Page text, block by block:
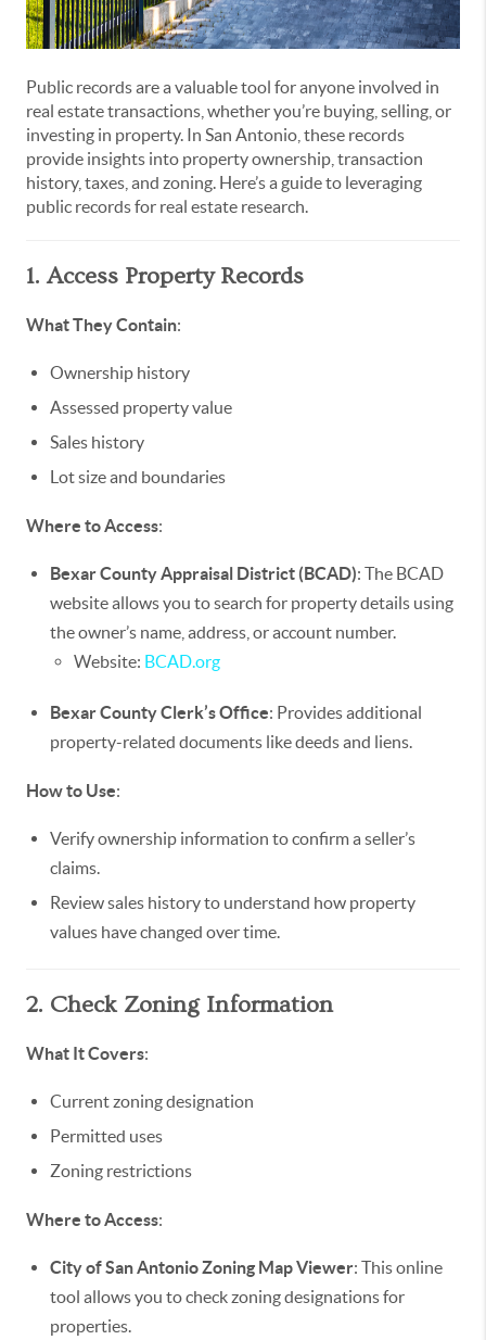
Public records are a valuable tool for anyone involved in
real estate transactions, whether you’re buying, selling, or
investing in property. In San Antonio, these records
provide insights into property ownership, transaction
history, taxes, and zoning. Here’s a guide to leveraging
public records for real estate research.
1. Access Property Records
What They Contain:
Ownership history
Assessed property value
Sales history
Lot size and boundaries
Where to Access:
Bexar County Appraisal District (BCAD): The BCAD
website allows you to search for property details using
the owner’s name, address, or account number.
Website: BCAD.org
Bexar County Clerk’s Office: Provides additional
property-related documents like deeds and liens.
How to Use:
Verify ownership information to confirm a seller’s
claims.
Review sales history to understand how property
values have changed over time.
2. Check Zoning Information
What It Covers:
Current zoning designation
Permitted uses
Zoning restrictions
Where to Access:
City of San Antonio Zoning Map Viewer: This online
tool allows you to check zoning designations for
properties.